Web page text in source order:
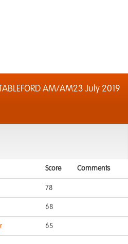
AM/AM23 July 2019
Score Comments
78
68
65